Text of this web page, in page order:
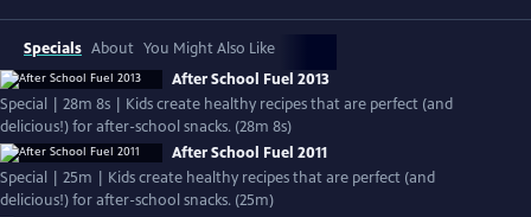
Specials About You Might Also Like
After School Fuel 2013
Special | 28m 8s | Kids create healthy recipes that are perfect (and
delicious!) for after-school snacks. (28m 8s)
After School Fuel 2011
Special | 25m | Kids create healthy recipes that are perfect (and
delicious!) for after-school snacks. (25m)